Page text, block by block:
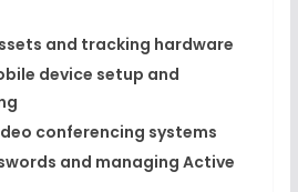
and tracking hardware
device setup and
conferencing systems
and managing Active